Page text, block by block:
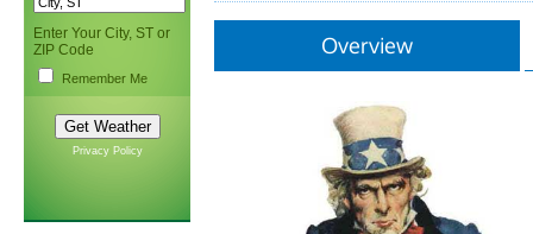
Enter Your City, ST or
ZIP Code
Remember Me
Privacy Policy
Overview